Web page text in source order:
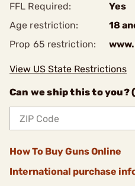
FFL Required:
Yes
Age restriction:
18
Prop 65 restriction:
View US State Restrictions
Can we ship this to you?
How To Buy Guns Online
International purchase